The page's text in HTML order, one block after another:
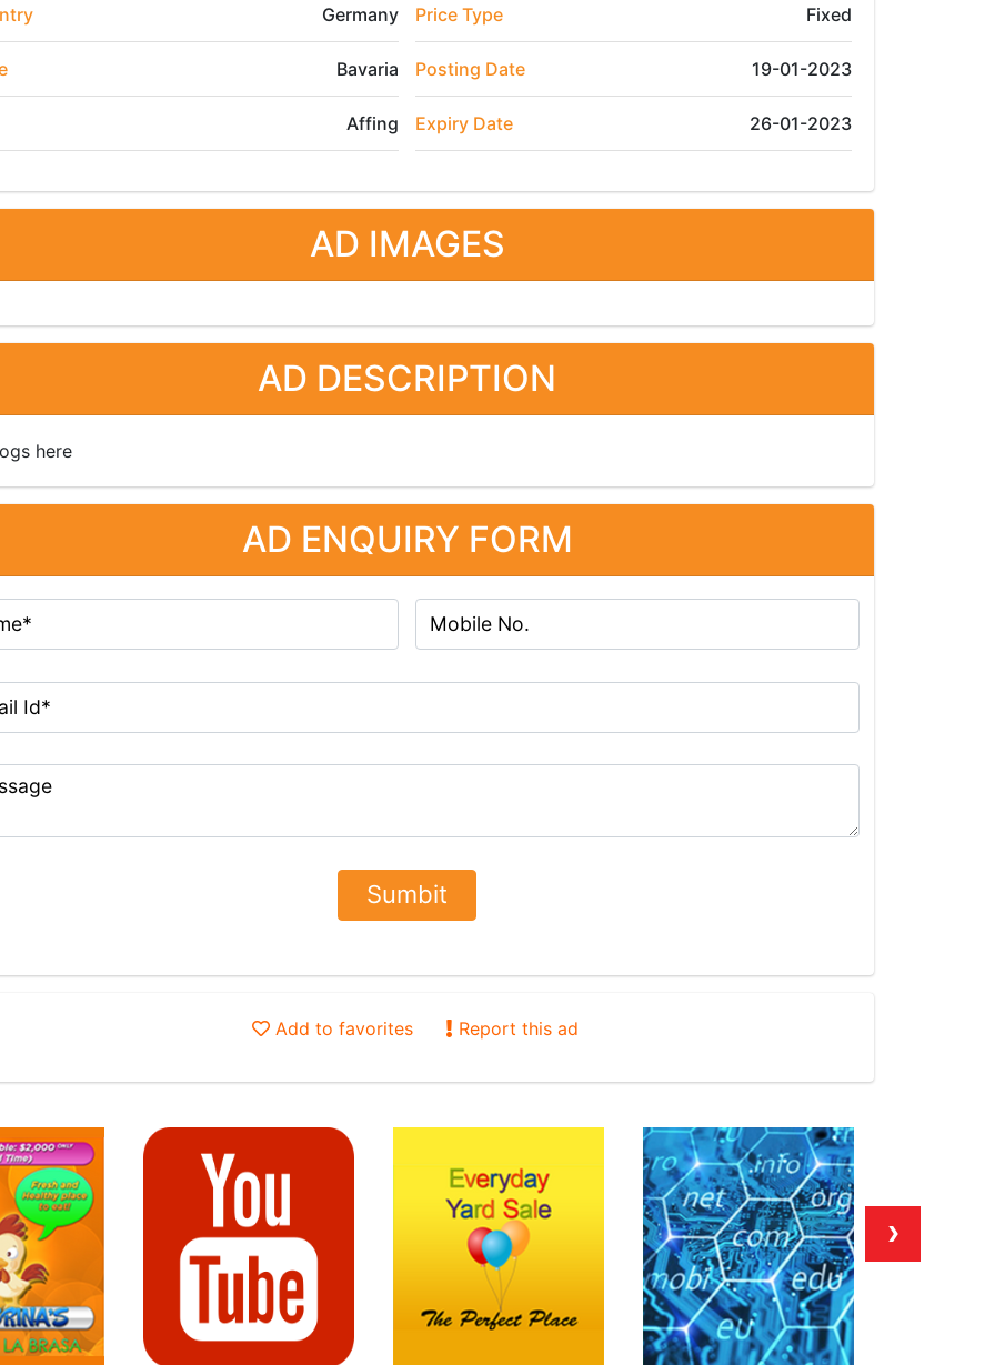
Germany
Bavaria
Affing
Price Type Fixed
Posting Date 19-01-2023
Expiry Date 26-01-2023
AD IMAGES
AD DESCRIPTION
here
AD ENQUIRY FORM
Add to favorites Report this ad